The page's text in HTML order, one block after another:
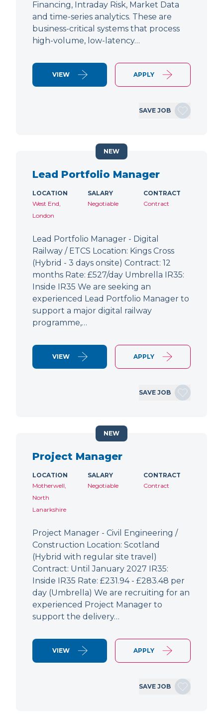
Financing, Intraday Risk, Market Data
and time-series analytics. These are
business-critical systems that process
high-volume, low-latency…
VIEW APPLY
SAVE JOB
Lead Portfolio Manager
LOCATION
West End,
London
SALARY
Negotiable
CONTRACT
Contract
Lead Portfolio Manager - Digital
Railway / ETCS Location: Kings Cross
(Hybrid - 3 days onsite) Contract: 12
months Rate: £527/day Umbrella IR35:
Inside IR35 We are seeking an
experienced Lead Portfolio Manager to
support a major digital railway
programme,…
VIEW APPLY
SAVE JOB
NEW
Project Manager
LOCATION
Motherwell,
North
Lanarkshire
SALARY
Negotiable
CONTRACT
Contract
Project Manager - Civil Engineering /
Construction Location: Scotland
(Hybrid with regular site travel)
Contract: Until January 2027 IR35:
Inside IR35 Rate: £231.94 - £283.48 per
day (Umbrella) We are recruiting for an
experienced Project Manager to
support the delivery…
VIEW APPLY
SAVE JOB
NEW